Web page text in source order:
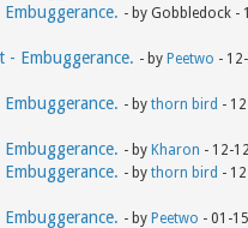
- by Gobbledock -
- Embuggerance. - by Peetwo -
- bythorn bird -
- by Kharon - 12-
- bythorn bird -
- by Peetwo - 01-